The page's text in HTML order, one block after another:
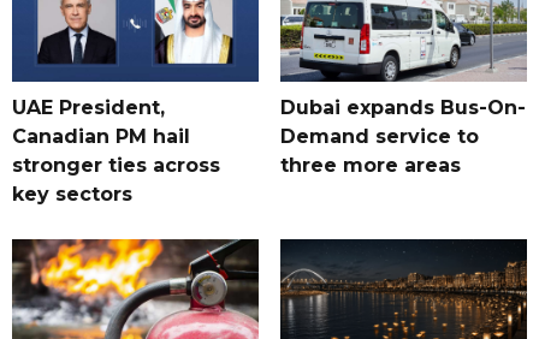
UAE President,
Canadian PM hail
stronger ties across
key sectors
Dubai expands Bus-On-
Demand service to
three more areas